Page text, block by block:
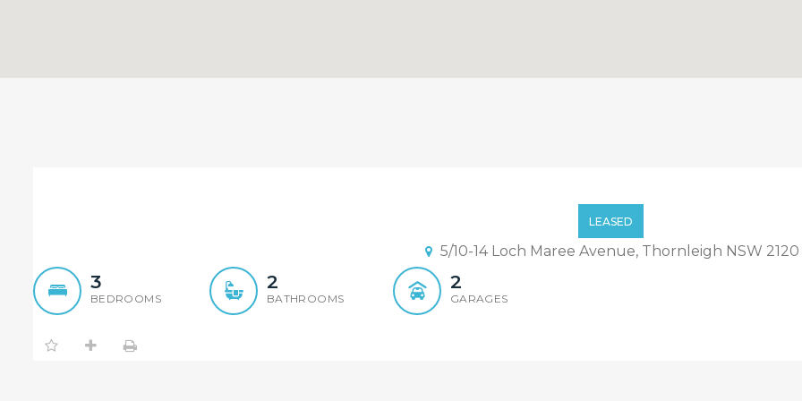
LEASED
5/10-14 Loch Maree Avenue, Thornleigh NSW 2120
3
BEDROOMS
2
BATHROOMS
2
GARAGES